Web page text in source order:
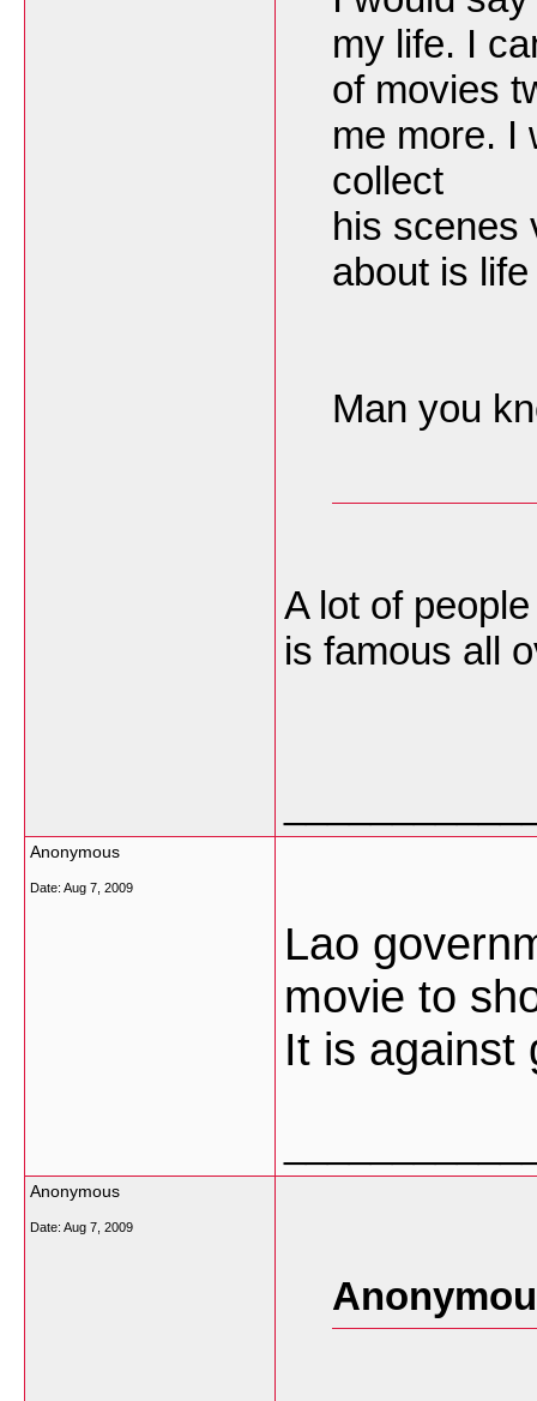
my life. I
of movies
me more. I
collect
his scenes
about is
Man you
A lot of
is famous all
Anonymous
Date: Aug 7, 2009
Lao
movie to
It is against
Anonymous
Date: Aug 7, 2009